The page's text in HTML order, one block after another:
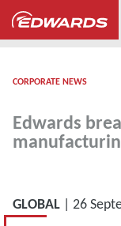
...
CORPORATE NEWS
Edwards
GLOBAL | 26